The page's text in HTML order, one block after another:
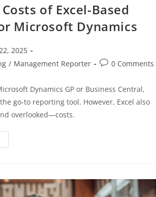
of Excel-Based
Microsoft Dynamics
2025
/ Management Reporter 0 Comments
Dynamics GP or Business Central,
go-to reporting tool. However, Excel also
overlooked—costs.